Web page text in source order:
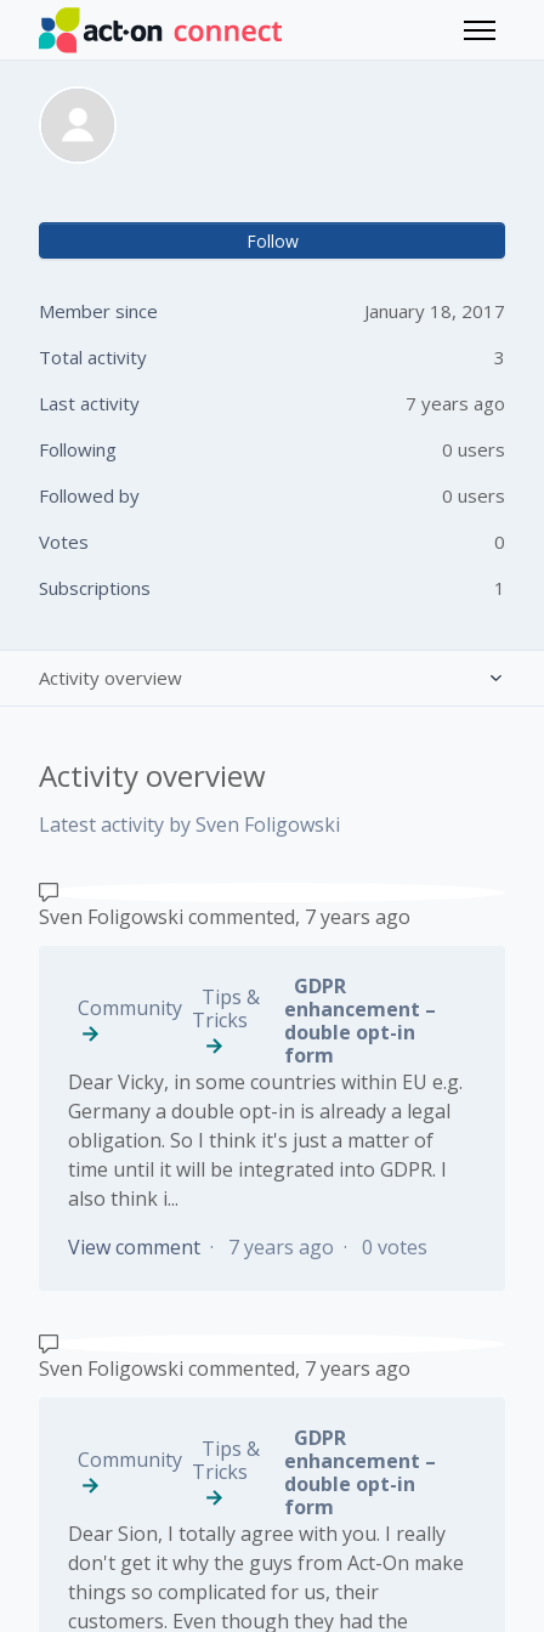
Skip to main content
Toggle
Follow
Member since
January 18, 2017
Total activity
3
Last activity
7 years ago
Following
0 users
Followed by
0 users
Votes
0
Subscriptions
1
Activity overview
Comments (2)
Activity overview
Latest activity by Sven Foligowski
Sven Foligowski commented, 7 years ago
Community
Tips &
Tricks
GDPR
enhancement –
double opt-in
form
Dear Vicky, in some countries within EU e.g.
Germany a double opt-in is already a legal
obligation. So I think it's just a matter of
time until it will be integrated into GDPR. I
also think i...
View comment
7 years ago 0 votes
Sven Foligowski commented, 7 years ago
Community
Tips &
Tricks
GDPR
enhancement –
double opt-in
form
Dear Sion, I totally agree with you. I really
don't get it why the guys from Act-On make
things so complicated for us, their
customers. Even though they had the